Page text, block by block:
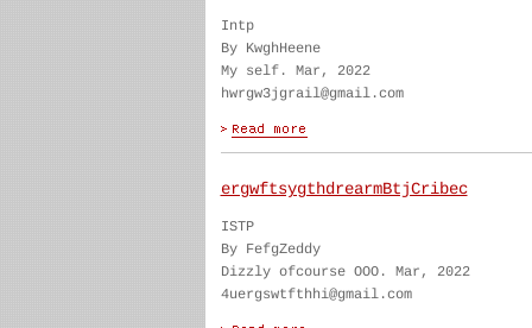
Intp
By KwghHeene
My self. Mar, 2022
hwrgw3jgrail@gmail.com
ergwftsygthdrearmBtjCribec
ISTP
By FefgZeddy
Dizzly ofcourse OOO. Mar, 2022
4uergswtfthhi@gmail.com